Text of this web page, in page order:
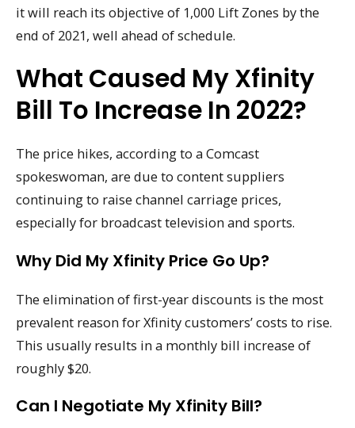
it will reach its objective of 1,000 Lift Zones by the
end of 2021, well ahead of schedule.
What Caused My Xfinity
Bill To Increase In 2022?
The price hikes, according to a Comcast
spokeswoman, are due to content suppliers
continuing to raise channel carriage prices,
especially for broadcast television and sports.
Why Did My Xfinity Price Go Up?
The elimination of first-year discounts is the most
prevalent reason for Xfinity customers’ costs to rise.
This usually results in a monthly bill increase of
roughly $20.
Can I Negotiate My Xfinity Bill?